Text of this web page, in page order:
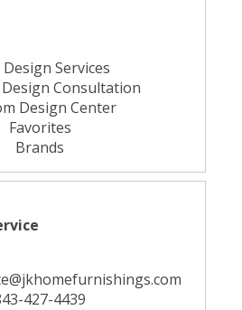
Design Services
Consultation
Design Center
Favorites
Brands
427-4439